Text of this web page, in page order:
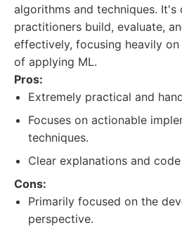
algorithms and techniques. It's
practitioners build, evaluate,
effectively, focusing heavily
of applying ML.
Pros:
Extremely practical and
Focuses on actionable
techniques.
Clear explanations and
Cons:
Primarily focused on the
perspective.